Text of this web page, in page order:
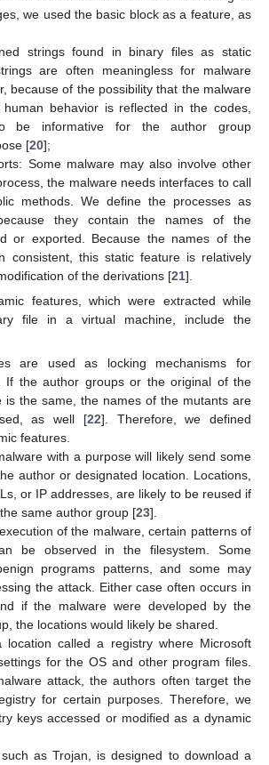
we used the basic block as a feature, as
strings found in binary files as static
are often meaningless for malware
because of the possibility that the malware
human behavior is reflected in the codes,
be informative for the author group
[20];
Some malware may also involve other
the malware needs interfaces to call
methods. We define the processes as
they contain the names of the
or exported. Because the names of the
consistent, this static feature is relatively
of the derivations [21].
features, which were extracted while
file in a virtual machine, include the
are used as locking mechanisms for
If the author groups or the original of the
is the same, the names of the mutants are
as well [22]. Therefore, we defined
features.
with a purpose will likely send some
author or designated location. Locations,
or IP addresses, are likely to be reused if
same author group [23].
of the malware, certain patterns of
be observed in the filesystem. Some
programs patterns, and some may
the attack. Either case often occurs in
if the malware were developed by the
the locations would likely be shared.
location called a registry where Microsoft
for the OS and other program files.
attack, the authors often target the
for certain purposes. Therefore, we
keys accessed or modified as a dynamic
as Trojan, is designed to download a